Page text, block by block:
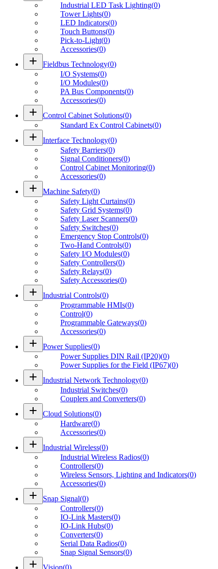
Industrial LED Task Lighting(0)
Tower Lights(0)
LED Indicators(0)
Touch Buttons(0)
Pick-to-Light(0)
Accessories(0)
add Fieldbus Technology(0)
I/O Systems(0)
I/O Modules(0)
PA Bus Components(0)
Accessories(0)
add Control Cabinet Solutions(0)
Standard Ex Control Cabinets(0)
add Interface Technology(0)
Safety Barriers(0)
Signal Conditioners(0)
Control Cabinet Monitoring(0)
Accessories(0)
add Machine Safety(0)
Safety Light Curtains(0)
Safety Grid Systems(0)
Safety Laser Scanners(0)
Safety Switches(0)
Emergency Stop Controls(0)
Two-Hand Controls(0)
Safety I/O Modules(0)
Safety Controllers(0)
Safety Relays(0)
Safety Accessories(0)
add Industrial Controls(0)
Programmable HMIs(0)
Control(0)
Programmable Gateways(0)
Accessories(0)
add Power Supplies(0)
Power Supplies DIN Rail (IP20)(0)
Power Supplies for the Field (IP67)(0)
add Industrial Network Technology(0)
Industrial Switches(0)
Couplers and Converters(0)
add Cloud Solutions(0)
Hardware(0)
Accessories(0)
add Industrial Wireless(0)
Industrial Wireless Radios(0)
Controllers(0)
Wireless Sensors, Lighting and Indicators(0)
Accessories(0)
add Snap Signal(0)
Controllers(0)
IO-Link Masters(0)
IO-Link Hubs(0)
Converters(0)
Serial Data Radios(0)
Snap Signal Sensors(0)
add Vision(0)